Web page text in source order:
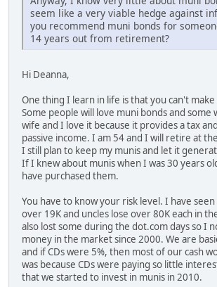
seem like a very viable hedge against
you recommend muni bonds for
14 years out from retirement?
Hi Deanna,
One thing I learn in life is that you can't
Some people will love muni bonds and some
wife and I love it because it provides a tax
passive income. I am 54 and I will retire at
I still plan to keep my munis and let it
If I knew about munis when I was 30 years
have purchased them.
You have to know your risk level. I have
over 19K and uncles lose over 80K each in
also lost some during the dot.com days so I
money in the market since 2000. We are
and if CDs were 5%, then most of our cash
was because CDs were paying so little
that we started to invest in munis in 2010.